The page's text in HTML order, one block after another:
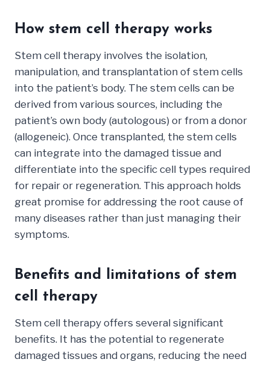
How stem cell therapy works
Stem cell therapy involves the isolation,
manipulation, and transplantation of stem cells
into the patient’s body. The stem cells can be
derived from various sources, including the
patient’s own body (autologous) or from a donor
(allogeneic). Once transplanted, the stem cells
can integrate into the damaged tissue and
differentiate into the specific cell types required
for repair or regeneration. This approach holds
great promise for addressing the root cause of
many diseases rather than just managing their
symptoms.
Benefits and limitations of stem
cell therapy
Stem cell therapy offers several significant
benefits. It has the potential to regenerate
damaged tissues and organs, reducing the need